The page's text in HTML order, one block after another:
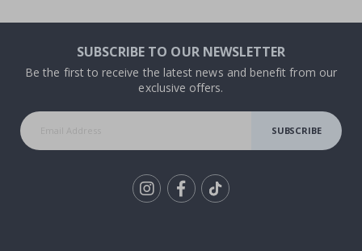
SUBSCRIBE TO OUR NEWSLETTER
Be the first to receive the latest news and benefit from our
exclusive offers.
SUBSCRIBE